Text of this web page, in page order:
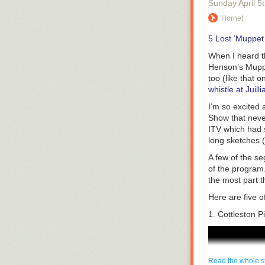
http://
about:
http://trans-
happened-i-
It’s worth
roller derby
Cutting-edge
We reached
episode.
Unicorn Booty:
Jessica
and I suggest
episode was
First, they
worse, false
In New South
guilty verdict.
Sometimes,
against Crime
We can’t only
run a Crime
wrong-doing.
Shows like
business.
Sunday April 5
Hornet
5 Lost
When I heard
Henson’s
too (like that
whistle at
I’m so
Show that
ITV which
long sketches
A few of the
of the
the most part
Here are five
1. Cottleston
Read the whole